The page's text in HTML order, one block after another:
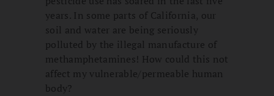
years. In some parts of California, our
soil and water are being seriously
polluted by the illegal manufacture of
methamphetamines! How could this not
affect my vulnerable/permeable human
body?